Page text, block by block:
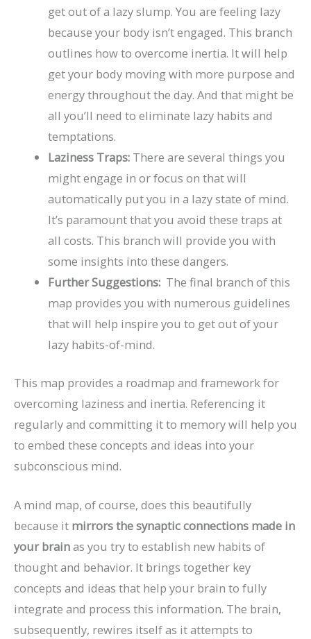
get out of a lazy slump. You are feeling lazy
because your body isn’t engaged. This branch
outlines how to overcome inertia. It will help
get your body moving with more purpose and
energy throughout the day. And that might be
all you’ll need to eliminate lazy habits and
temptations.
Laziness Traps: There are several things you
might engage in or focus on that will
automatically put you in a lazy state of mind.
It’s paramount that you avoid these traps at
all costs. This branch will provide you with
some insights into these dangers.
Further Suggestions: The final branch of this
map provides you with numerous guidelines
that will help inspire you to get out of your
lazy habits-of-mind.
This map provides a roadmap and framework for
overcoming laziness and inertia. Referencing it
regularly and committing it to memory will help you
to embed these concepts and ideas into your
subconscious mind.
A mind map, of course, does this beautifully
because it mirrors the synaptic connections made in
your brainas you try to establish new habits of
thought and behavior. It brings together key
concepts and ideas that help your brain to fully
integrate and process this information. The brain,
subsequently, rewires itself as it attempts to